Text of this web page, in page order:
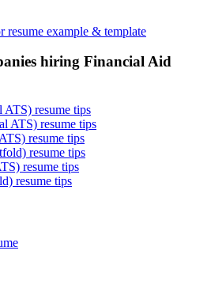
example & template
hiring Financial Aid
resume tips
ATS) resume tips
resume tips
resume tips
resume tips
resume tips